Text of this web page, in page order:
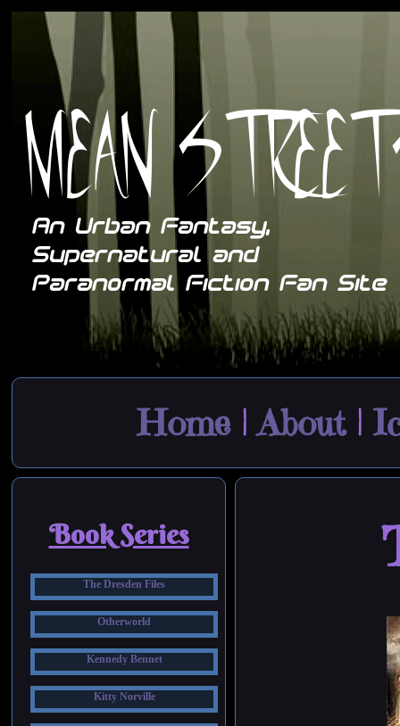
Home|About|
Book Series
The Dresden Files
Otherworld
Kennedy Bennet
Kitty Norville